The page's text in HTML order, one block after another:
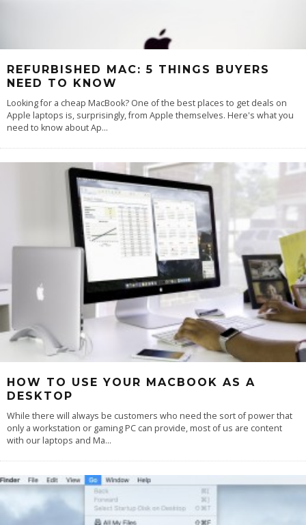
REFURBISHED MAC: 5 THINGS BUYERS
NEED TO KNOW
Looking for a cheap MacBook? One of the best places to get deals on
Apple laptops is, surprisingly, from Apple themselves. Here's what you
need to know about Ap...
HOW TO USE YOUR MACBOOK AS A
DESKTOP
While there will always be customers who need the sort of power that
only a workstation or gaming PC can provide, most of us are content
with our laptops and Ma...